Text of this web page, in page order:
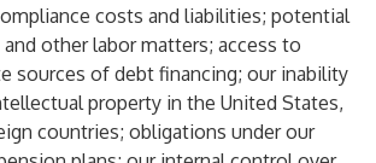
costs and liabilities; potential
other labor matters; access to
sources of debt financing; our inability
property in the United States,
countries; obligations under our